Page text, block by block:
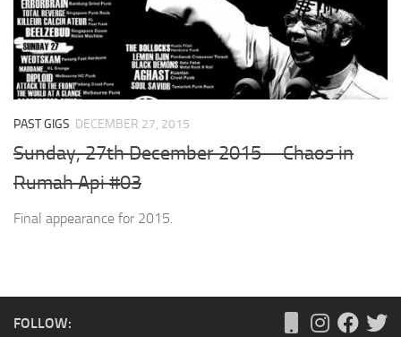
PAST GIGS DECEMBER 27, 2015
Sunday, 27th December 2015 – Chaos in
Rumah Api #03
Final appearance for 2015.
FOLLOW: